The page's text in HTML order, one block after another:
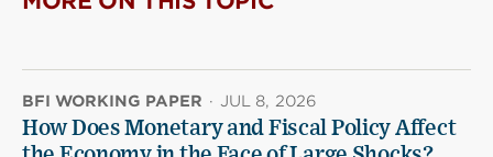
BFI WORKING PAPER · JUL 8, 2026
How Does Monetary and Fiscal Policy Affect